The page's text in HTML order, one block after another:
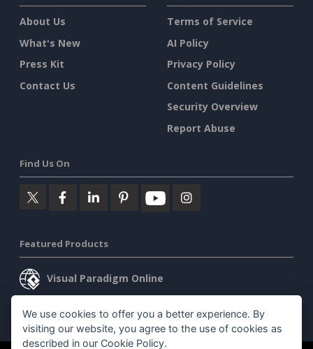
About Us
What's New
Press Kit
Contact Us
Terms of Service
AI Policy
Privacy Policy
Content Guidelines
Security Overview
Report Abuse
Find Us On
Featured Products
Visual Paradigm Online
Visual Paradigm Desktop
We use cookies to offer you a better experience. By
visiting our website, you agree to the use of cookies as
described in our Cookie Policy.